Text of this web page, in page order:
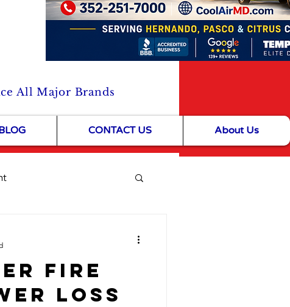
All Major Brands
CONTACT US About Us
Fire
Loss